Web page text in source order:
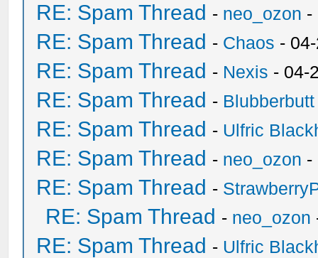
RE: Spam Thread - neo_ozon -
RE: Spam Thread - Chaos -
RE: Spam Thread - Nexis - 04-
RE: Spam Thread - Blubberbutt
RE: Spam Thread - Ulfric
RE: Spam Thread - neo_ozon -
RE: Spam Thread -
RE: Spam Thread - neo_ozon
RE: Spam Thread - Ulfric